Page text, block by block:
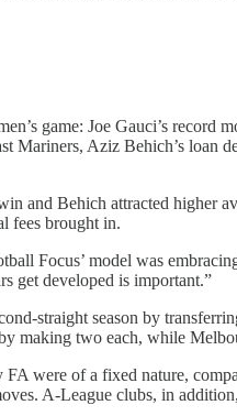
game: Joe Gauci’s
Mariners, Aziz Behich’s
and Behich attracted higher
fees brought in.
Focus’ model was
get developed is important.”
straight season by
making two each, while
were of a fixed nature,
A-League clubs, in